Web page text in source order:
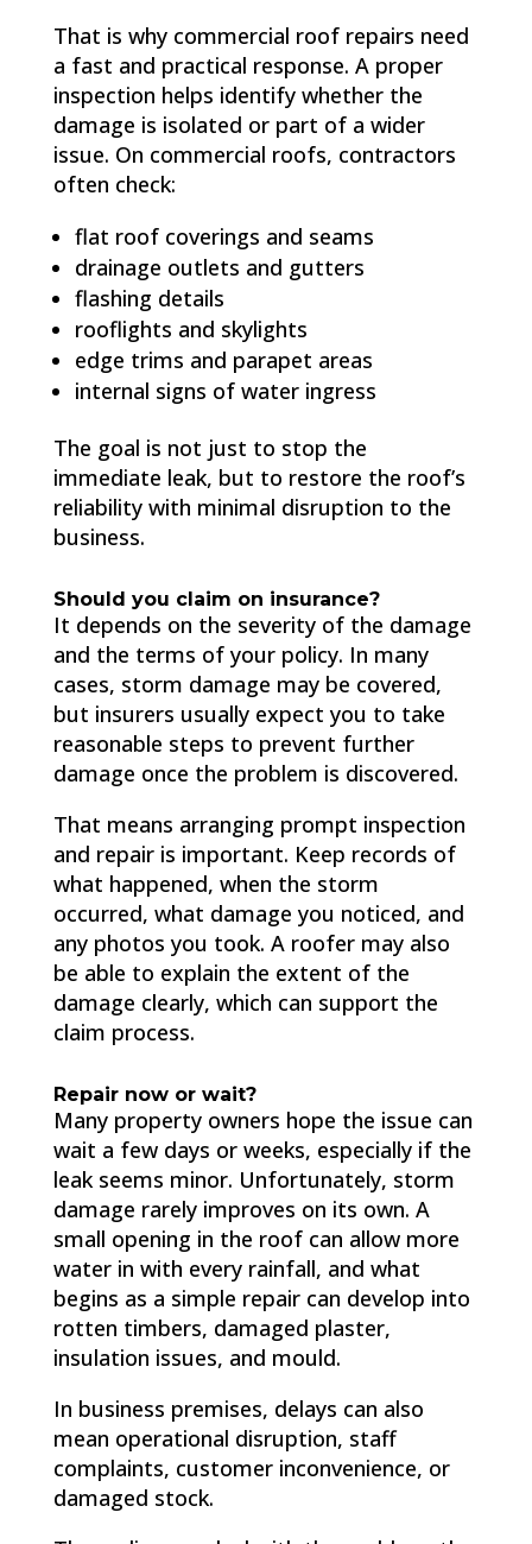
That is why commercial roof repairs need
a fast and practical response. A proper
inspection helps identify whether the
damage is isolated or part of a wider
issue. On commercial roofs, contractors
often check:
flat roof coverings and seams
drainage outlets and gutters
flashing details
rooflights and skylights
edge trims and parapet areas
internal signs of water ingress
The goal is not just to stop the
immediate leak, but to restore the roof’s
reliability with minimal disruption to the
business.
Should you claim on insurance?
It depends on the severity of the damage
and the terms of your policy. In many
cases, storm damage may be covered,
but insurers usually expect you to take
reasonable steps to prevent further
damage once the problem is discovered.
That means arranging prompt inspection
and repair is important. Keep records of
what happened, when the storm
occurred, what damage you noticed, and
any photos you took. A roofer may also
be able to explain the extent of the
damage clearly, which can support the
claim process.
Repair now or wait?
Many property owners hope the issue can
wait a few days or weeks, especially if the
leak seems minor. Unfortunately, storm
damage rarely improves on its own. A
small opening in the roof can allow more
water in with every rainfall, and what
begins as a simple repair can develop into
rotten timbers, damaged plaster,
insulation issues, and mould.
In business premises, delays can also
mean operational disruption, staff
complaints, customer inconvenience, or
damaged stock.